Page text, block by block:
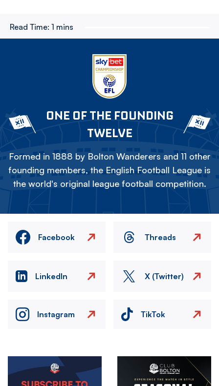
Read Time: 1 mins
ONE OF THE FOUNDING
TWELVE
Formed in 1888 by Bolton Wanderers and 11 other
founding members, the English Football League is
the world's original league football competition.
Facebook Threads
LinkedIn X (Twitter)
Instagram TikTok